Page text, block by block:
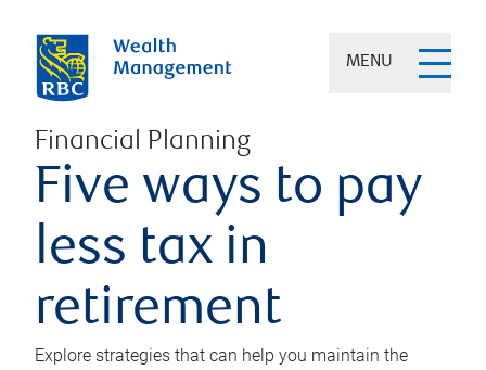
MENU
Financial Planning
Five ways to pay
less tax in
retirement
Explore strategies that can help you maintain the